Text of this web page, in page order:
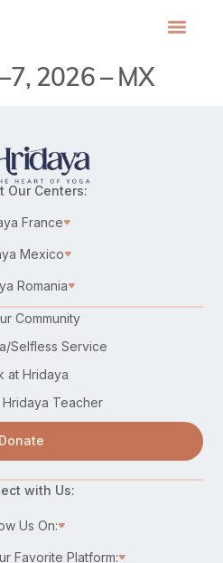
2026 – MX
Our Centers:
France
Mexico
Romania
Community
Selfless Service
at Hridaya
Teacher
Donate
with Us:
Us On:
Favorite Platform: